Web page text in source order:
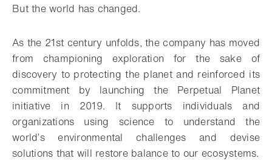
But the world has changed.
As the 21st century unfolds, the company has moved
from championing exploration for the sake of
discovery to protecting the planet and reinforced its
commitment by launching the Perpetual Planet
initiative in 2019. It supports individuals and
organizations using science to understand the
world’s environmental challenges and devise
solutions that will restore balance to our ecosystems.